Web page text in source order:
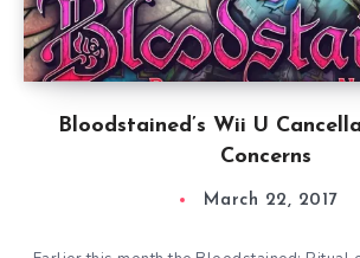
Bloodstained’s Wii U
Concerns
March 22, 2017